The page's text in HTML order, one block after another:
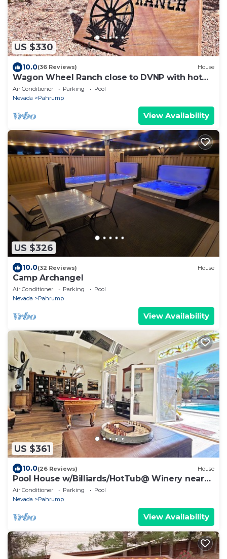
US $330
10.0(36 Reviews) House
Wagon Wheel Ranch close to DVNP with hot
tub and cowboy pool
Air Conditioner Parking
Pool
Nevada
Pahrump
View Availability
US $326
10.0(32 Reviews) House
Camp Archangel
Air Conditioner Parking
Pool
Nevada
Pahrump
View Availability
US $361
10.0(26 Reviews) House
Pool House w/Billiards/HotTub@ Winery near
DVNP
Air Conditioner Parking
Pool
Nevada
Pahrump
View Availability